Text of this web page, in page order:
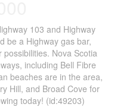
103 and Highway
be a Highway gas bar,
Nova Scotia
including Bell Fibre
beaches are in the area,
Hill, and Broad Cove for
today! (id:49203)